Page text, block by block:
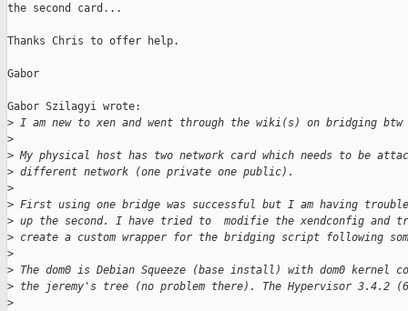
the second card...
Thanks Chris to offer help.
Gabor
Gabor Szilagyi wrote:
> I am new to xen and went through the wiki(s) on bridging btw
>
> My physical host has two network card which needs to be
> different network (one private one public).
>
> First using one bridge was successful but I am having
> up the second. I have tried to  modifie the xendconfig and
> create a custom wrapper for the bridging script following
>
> The dom0 is Debian Squeeze (base install) with dom0 kernel
> the jeremy's tree (no problem there). The Hypervisor 3.4.2
>